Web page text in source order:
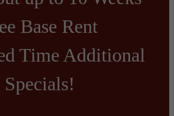
Base Rent
Time Additional
Specials!